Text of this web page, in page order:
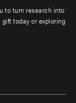
to turn research into
today or exploring